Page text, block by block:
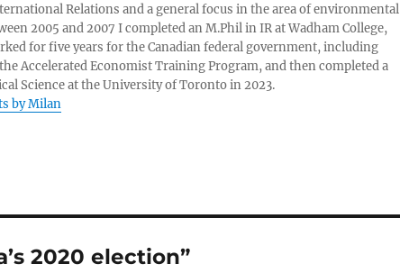
Relations and a general focus in the area of environmental
2005 and 2007 I completed an M.Phil in IR at Wadham College,
for five years for the Canadian federal government, including
Accelerated Economist Training Program, and then completed a
Science at the University of Toronto in 2023.
by Milan
2020 election”